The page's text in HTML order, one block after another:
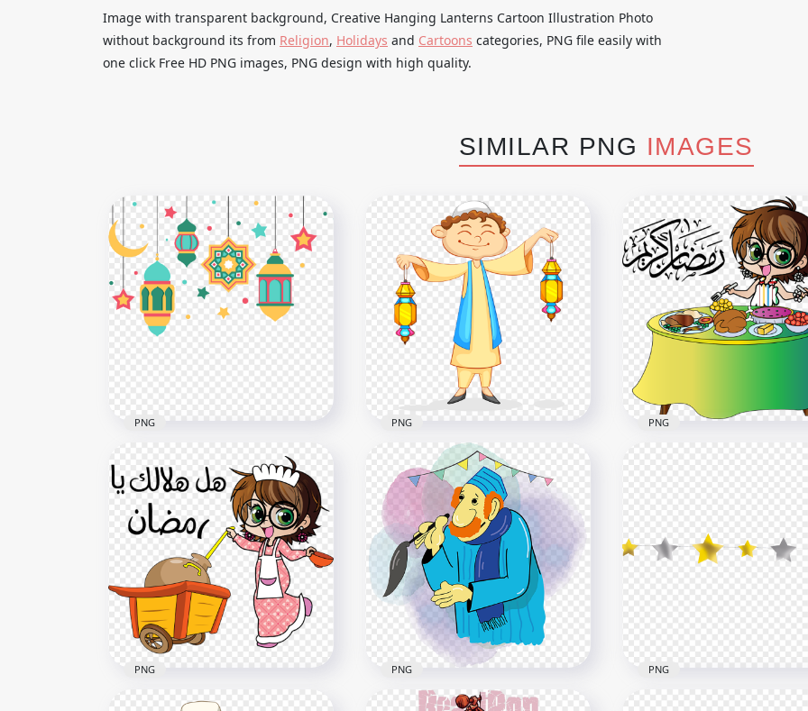
Image with transparent background, Creative Hanging Lanterns Cartoon Illustration Photo
without background its from Religion, Holidays and Cartoons categories, PNG file easily with
one click Free HD PNG images, PNG design with high quality.
SIMILAR PNG IMAGES
Flat Colorful Hanging Vector
Ramadan Decoration
1000x1000
167.9kB
PNG
Happy Muslim Boy Hold Two
Lanterns Cartoon
800x800
PNG
Girl Child Cartoon Ftour
Character Ramadan
PNG
PNG PNG PNG